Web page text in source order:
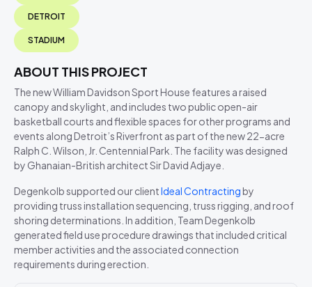
DETROIT
STADIUM
ABOUT THIS PROJECT
The new William Davidson Sport House features a raised
canopy and skylight, and includes two public open-air
basketball courts and flexible spaces for other programs and
events along Detroit’s Riverfront as part of the new 22-acre
Ralph C. Wilson, Jr. Centennial Park. The facility was designed
by Ghanaian-British architect Sir David Adjaye.
Degenkolb supported our clientIdeal Contractingby
providing truss installation sequencing, truss rigging, and roof
shoring determinations. In addition, Team Degenkolb
generated field use procedure drawings that included critical
member activities and the associated connection
requirements during erection.